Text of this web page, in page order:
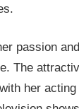
passion
The
her